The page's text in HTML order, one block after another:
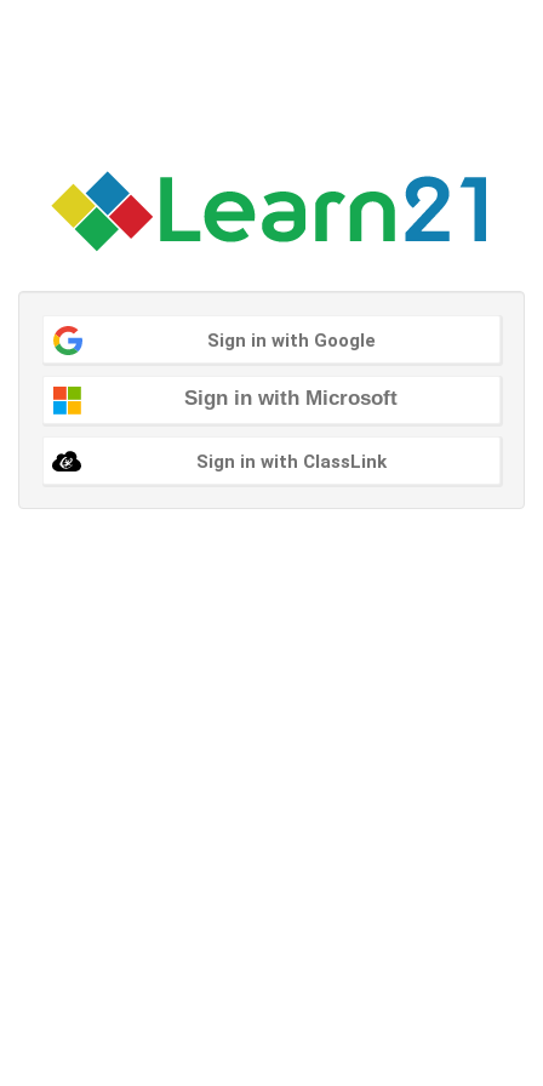
Sign in with Google
Sign in with Microsoft
Sign in with ClassLink